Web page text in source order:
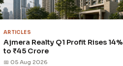
ARTICLES
Ajmera Realty Q1 Profit Rises 14%
to ₹45 Crore
📅 05 Aug 2026